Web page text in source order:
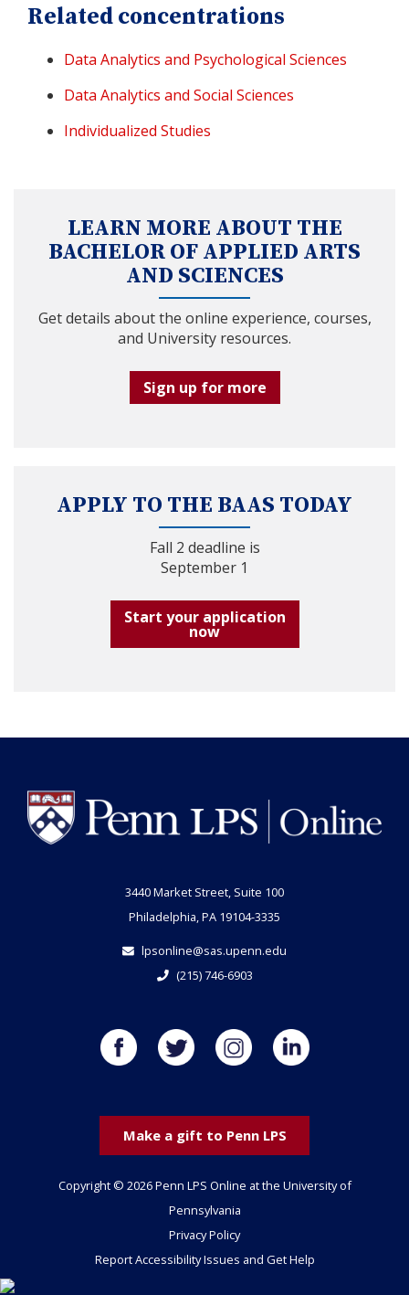
Related concentrations
Data Analytics and Psychological Sciences
Data Analytics and Social Sciences
Individualized Studies
LEARN MORE ABOUT THE
BACHELOR OF APPLIED ARTS
AND SCIENCES
Get details about the online experience, courses,
and University resources.
Sign up for more
APPLY TO THE BAAS TODAY
Fall 2 deadline is
September 1
Start your application
now
3440 Market Street, Suite 100
Philadelphia, PA 19104-3335
lpsonline@sas.upenn.edu
(215) 746-6903
Make a gift to Penn LPS
Copyright © 2026 Penn LPS Online at the University of
Pennsylvania
Privacy Policy
Report Accessibility Issues and Get Help